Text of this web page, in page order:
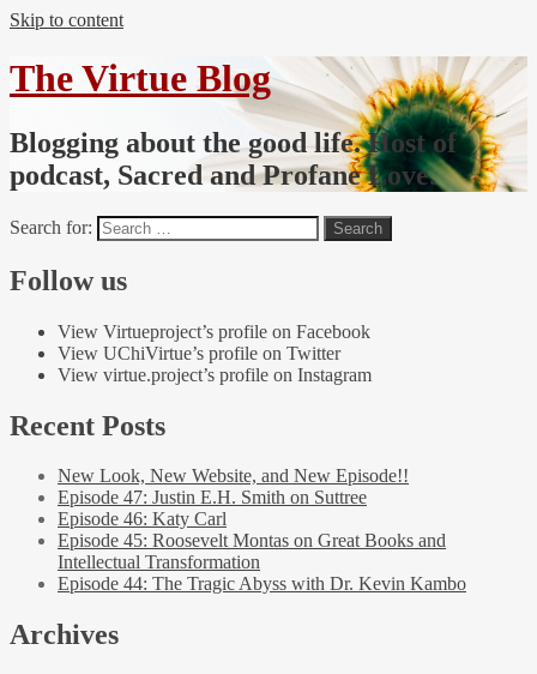
Skip to content
The Virtue Blog
Blogging about the good life. Host of
podcast, Sacred and Profane Love.
Search for:
Follow us
View Virtueproject’s profile on Facebook
View UChiVirtue’s profile on Twitter
View virtue.project’s profile on Instagram
Recent Posts
New Look, New Website, and New Episode!!
Episode 47: Justin E.H. Smith on Suttree
Episode 46: Katy Carl
Episode 45: Roosevelt Montas on Great Books and
Intellectual Transformation
Episode 44: The Tragic Abyss with Dr. Kevin Kambo
Archives